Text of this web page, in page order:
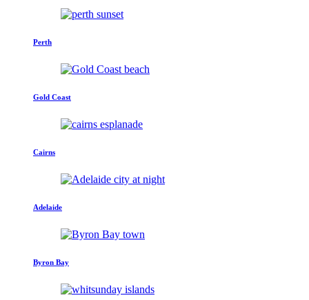
Perth
Gold Coast
Cairns
Adelaide
Byron Bay